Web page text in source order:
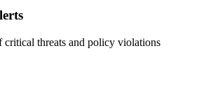
critical threats and policy violations